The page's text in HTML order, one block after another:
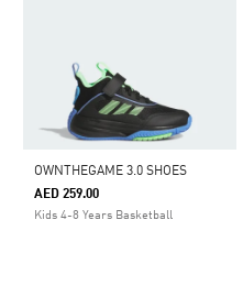
OWNTHEGAME 3.0 SHOES
AED 259.00
Kids 4-8 Years Basketball